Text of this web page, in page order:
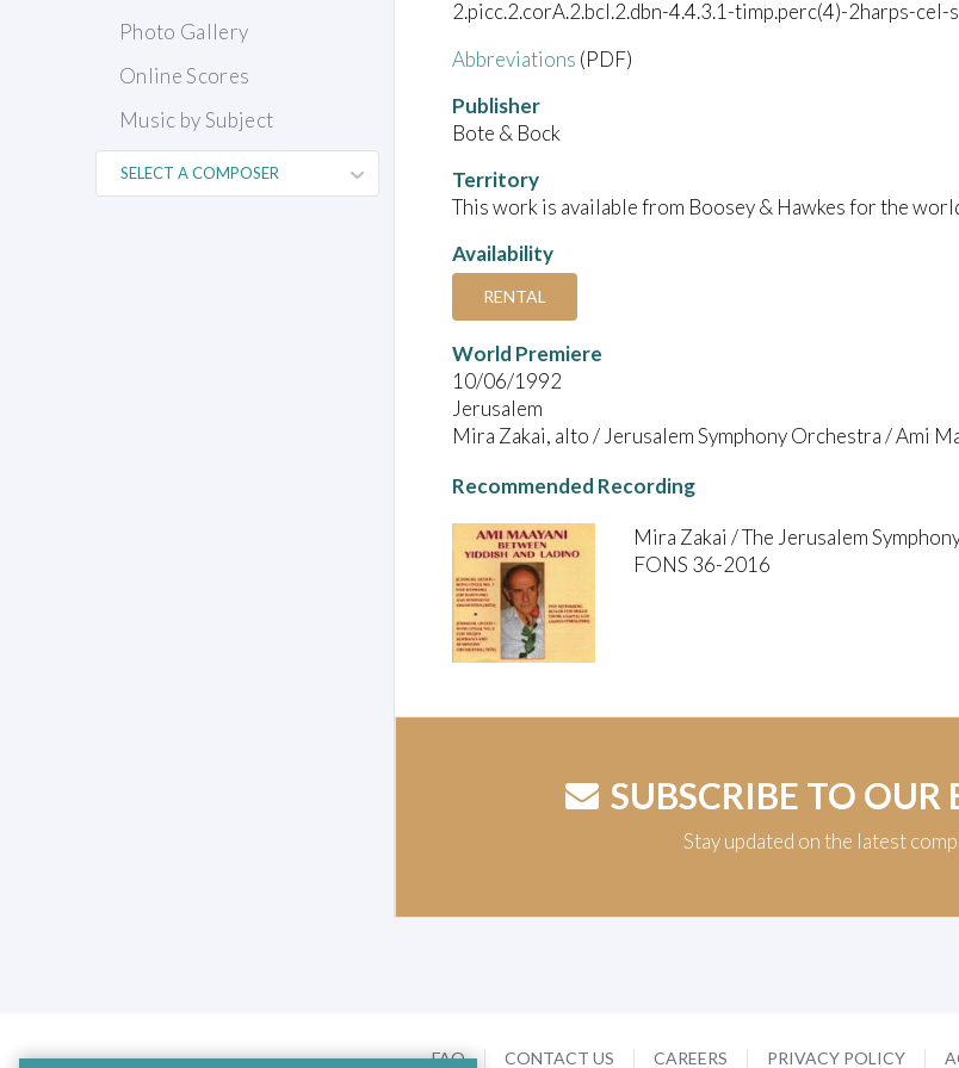
Photo Gallery
Online Scores
Music by Subject
2.picc.2.corA.2.bcl.2.dbn-4.4.3.1-timp.perc(4)-2harps-cel-
Abbreviations (PDF)
Publisher
Bote & Bock
Territory
This work is available from Boosey & Hawkes for the
Availability
RENTAL
World Premiere
10/06/1992
Jerusalem
Mira Zakai, alto / Jerusalem Symphony Orchestra / Ami
Recommended Recording
Mira Zakai / The Jerusalem
FONS 36-2016
SUBSCRIBE TO OUR
Stay updated on the latest
FAQ CONTACT US CAREERS PRIVACY POLICY